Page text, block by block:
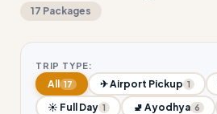
17 Packages
TRIP TYPE:
All 17 ✈ Airport Pickup 1
☀ Full Day 1 🚽 Ayodhya 6